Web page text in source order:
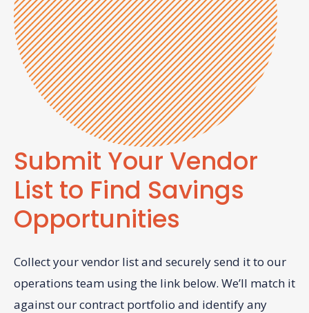
Submit Your Vendor
List to Find Savings
Opportunities
Collect your vendor list and securely send it to our
operations team using the link below. We’ll match it
against our contract portfolio and identify any